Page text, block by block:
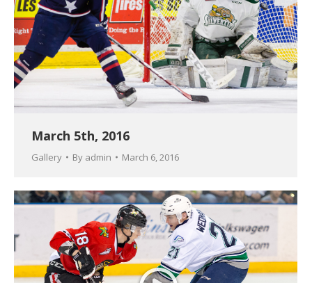
March 5th, 2016
Gallery By admin March 6, 2016